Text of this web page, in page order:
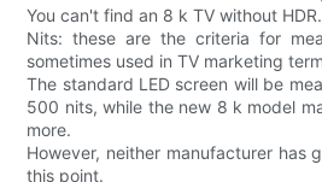
You can't find an 8 k TV without HDR.
Nits: these are the criteria for
sometimes used in TV marketing
The standard LED screen will be
500 nits, while the new 8 k model
more.
However, neither manufacturer has
this point.